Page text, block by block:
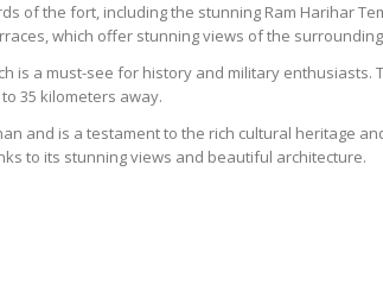
of the fort, including the stunning Ram Harihar
which offer stunning views of the
is a must-see for history and military enthusiasts.
35 kilometers away.
and is a testament to the rich cultural heritage
to its stunning views and beautiful architecture.